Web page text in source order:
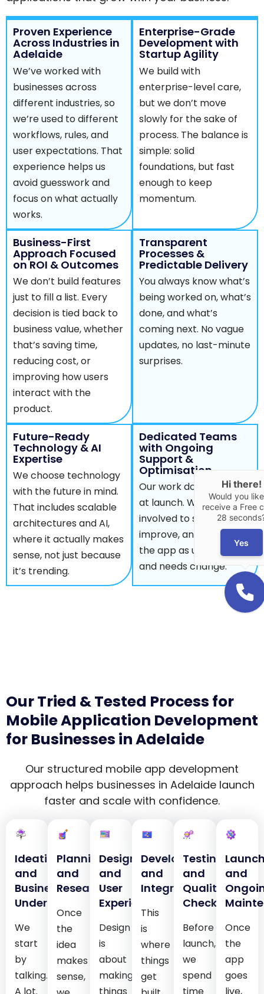
Proven Experience
Across Industries in
Adelaide
We’ve worked with
businesses across
different industries, so
we’re used to different
workflows, rules, and
user expectations. That
experience helps us
avoid guesswork and
focus on what actually
works.
Enterprise-Grade
Development with
Startup Agility
We build with
enterprise-level care,
but we don’t move
slowly for the sake of
process. The balance is
simple: solid
foundations, but fast
enough to keep
momentum.
Business-First
Approach Focused
on ROI & Outcomes
We don’t build features
just to fill a list. Every
decision is tied back to
business value, whether
that’s saving time,
reducing cost, or
improving how users
interact with the
product.
Transparent
Processes &
Predictable Delivery
You always know what’s
being worked on, what’s
done, and what’s
coming next. No vague
updates, no last-minute
surprises.
Future-Ready
Technology & AI
Expertise
We choose technology
with the future in mind.
That includes scalable
architectures and AI,
where it actually makes
sense, not just because
it’s trending.
Dedicated Teams
with Ongoing
Support &
Optimisation
Our work doesn’t stop
at launch. We stay
involved to support,
improve, and optimise
the app as users grow
and needs change.
Our Tried & Tested Process for
Mobile Application Development
for Businesses in Adelaide
Our structured mobile app development
approach helps businesses in Adelaide launch
faster and scale with confidence.
Ideation
and
Business
Understanding
We
start
by
talking.
A lot.
Planning
and
Research
Once
the
idea
makes
sense,
Design
and
User
Experience
Design
is
about
making
things
Development
and
Integration
This
is
where
things
get
Testing
and
Quality
Checks
Before
launch,
we
spend
time
and
Once
the
app
goes
live,
Hi there!
Would you
receive a Free
28
Yes